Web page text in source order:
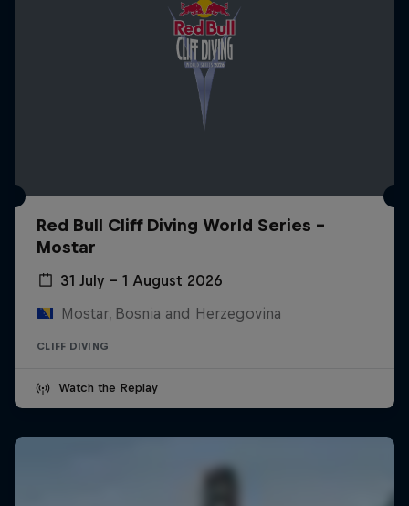
Red Bull Cliff Diving World Series -
Mostar
31 July – 1 August 2026
Mostar, Bosnia and Herzegovina
CLIFF DIVING
Watch the Replay